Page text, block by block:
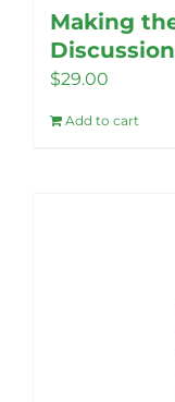
Making
$29.00
Add to cart